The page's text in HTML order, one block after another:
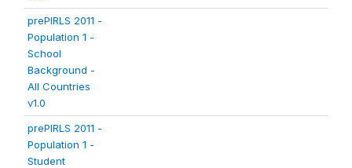
prePIRLS 2011 -
Population 1 -
School
Background -
All Countries
v1.0
prePIRLS 2011 -
Population 1 -
Student